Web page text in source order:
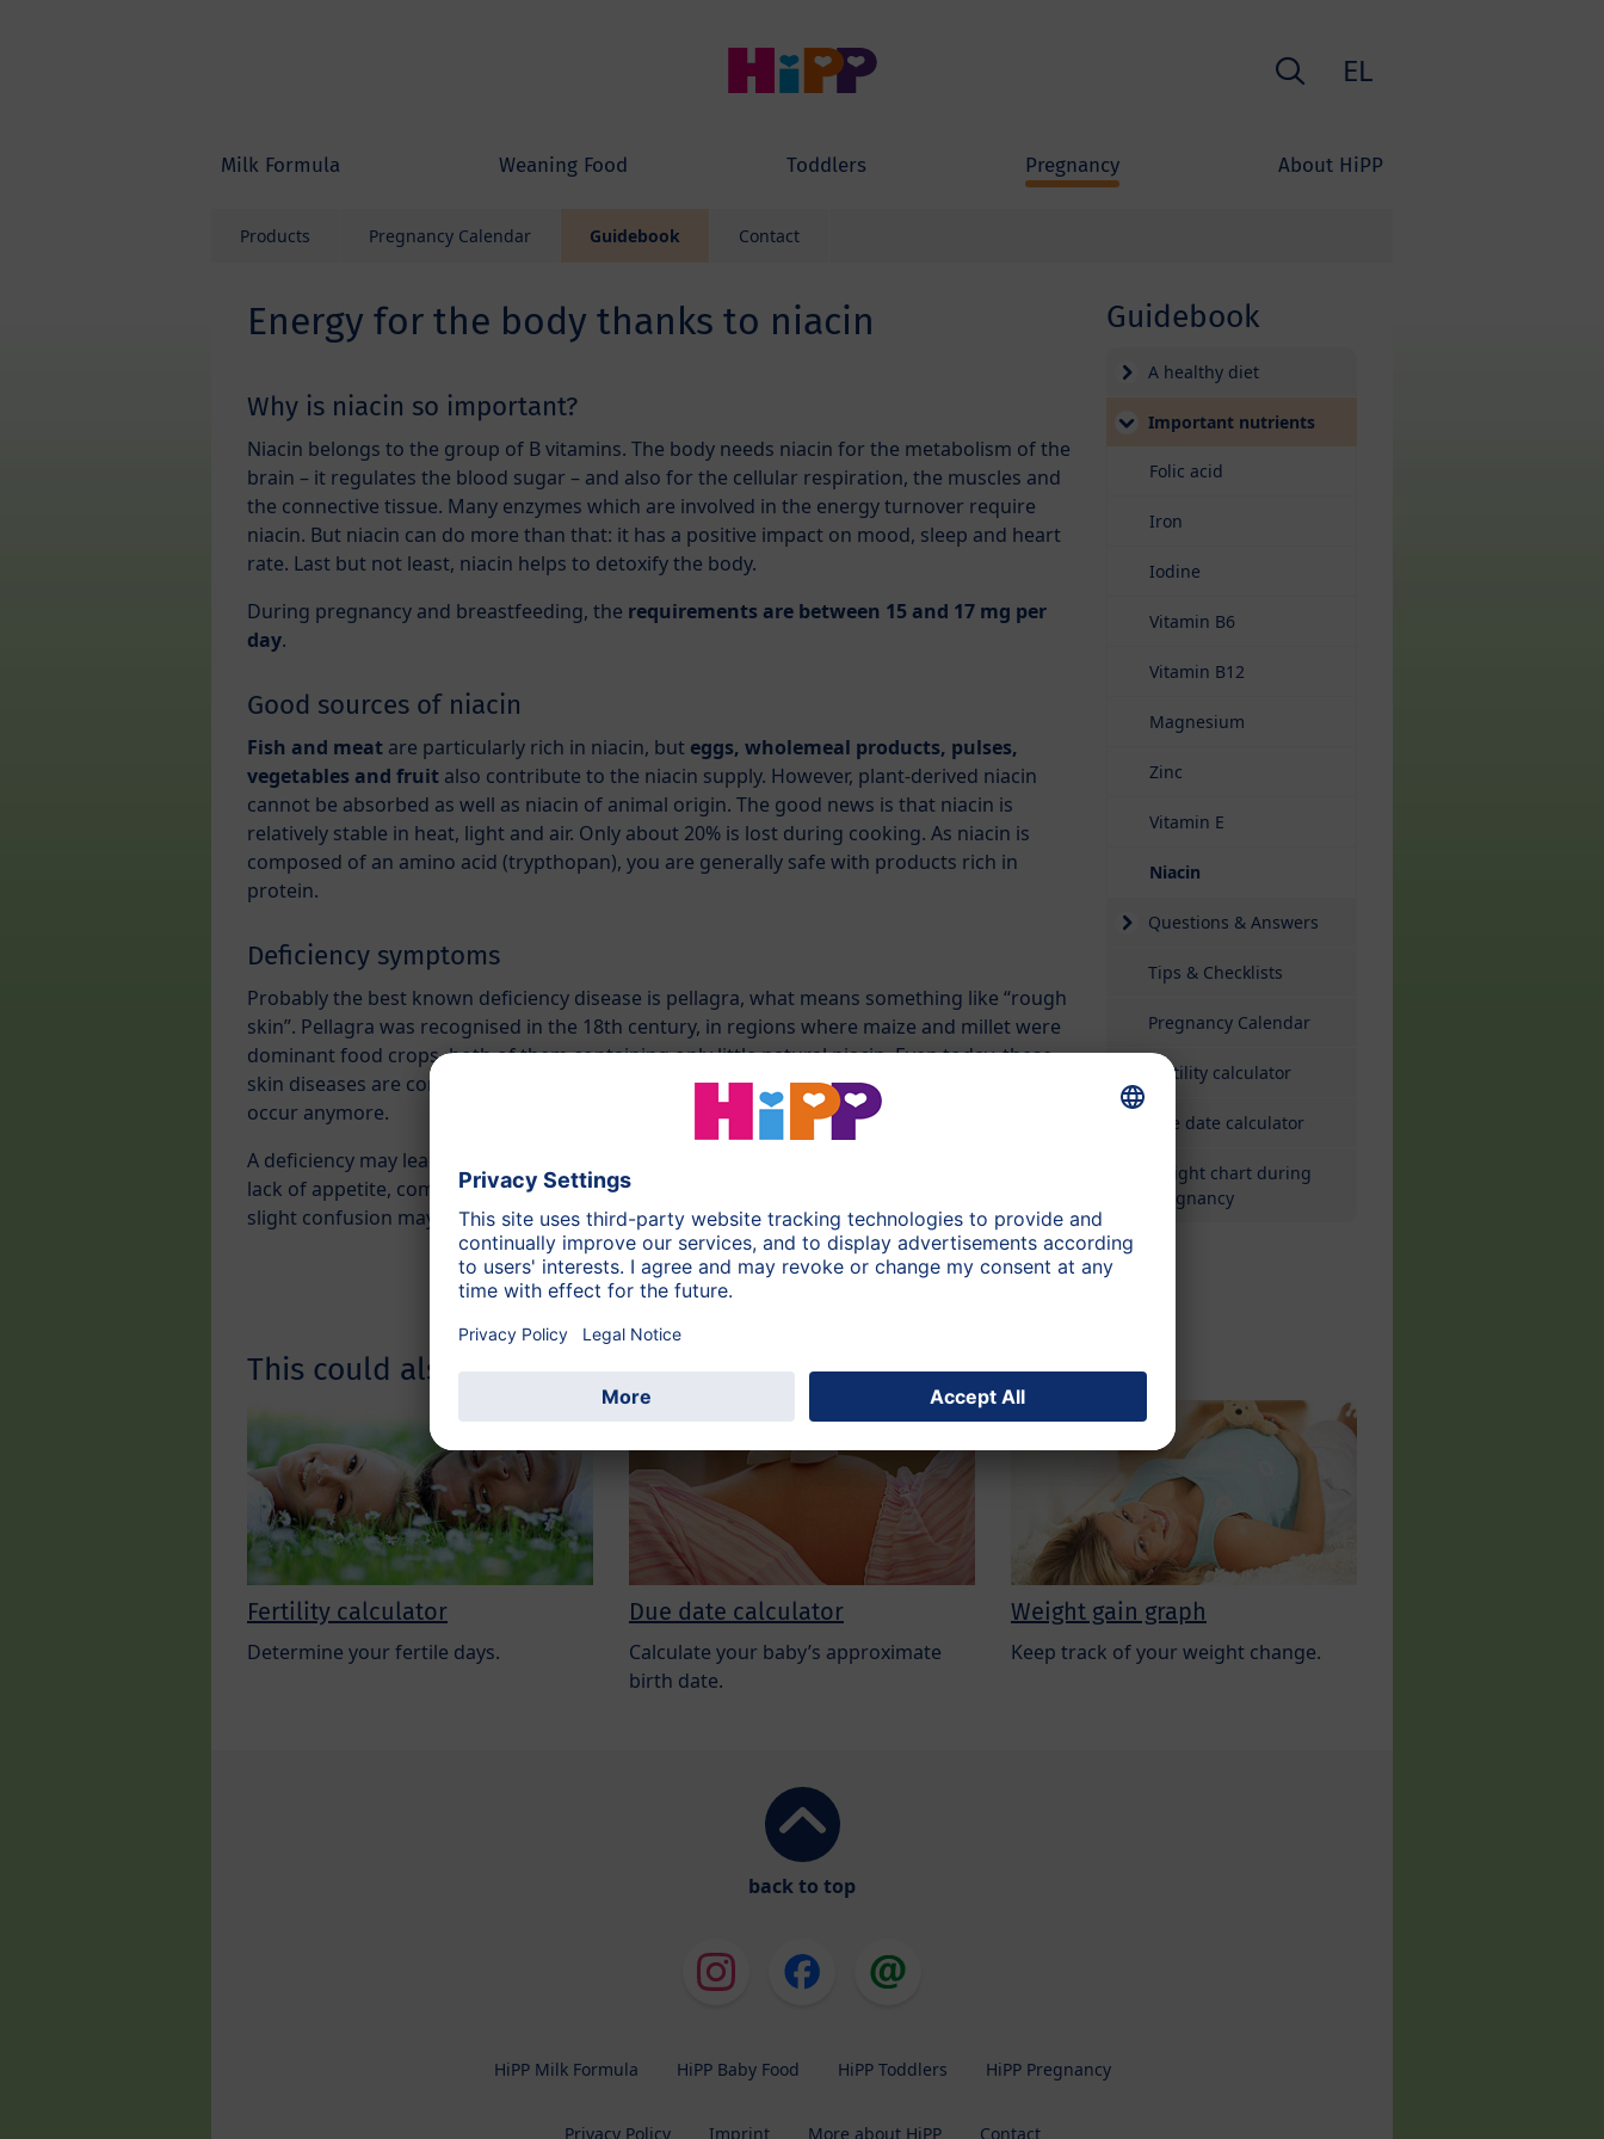
Milk Formula Weaning Food Toddlers Pregnancy About HiPP
Search
EL
Products Pregnancy Calendar Guidebook Contact
Energy for the body thanks to niacin
Why is niacin so important?
Niacin belongs to the group of B vitamins. The body needs niacin for the metabolism of the
brain – it regulates the blood sugar – and also for the cellular respiration, the muscles and
the connective tissue. Many enzymes which are involved in the energy turnover require
niacin. But niacin can do more than that: it has a positive impact on mood, sleep and heart
rate. Last but not least, niacin helps to detoxify the body.
During pregnancy and breastfeeding, the requirements are between 15 and 17 mg per
day.
Good sources of niacin
Fish and meat are particularly rich in niacin, but eggs, wholemeal products, pulses,
vegetables and fruit also contribute to the niacin supply. However, plant-derived niacin
cannot be absorbed as well as niacin of animal origin. The good news is that niacin is
relatively stable in heat, light and air. Only about 20% is lost during cooking. As niacin is
composed of an amino acid (trypthopan), you are generally safe with products rich in
protein.
Deficiency symptoms
Probably the best known deficiency disease is pellagra, what means something like “rough
skin”. Pellagra was recognised in the 18th century, in regions where maize and millet were
dominant food crops, both of them containing only little natural niacin. Even today, these
skin diseases are common in Third World countries. In affluent societies pellagra does not
occur anymore.
A deficiency may lead to sleep disturbances and digestive disorders. First signs may be a
lack of appetite, combined with a dry mouth and weight loss. Dizziness, headache and
slight confusion may occur.
Guidebook
A healthy diet
Important nutrients
Folic acid
Iron
Iodine
Vitamin B6
Vitamin B12
Magnesium
Zinc
Vitamin E
Niacin
Questions & Answers
Tips & Checklists
Pregnancy Calendar
Fertility calculator
Due date calculator
Weight chart during
pregnancy
This could also interest you:
Fertility calculator
Determine your fertile days.
Due date calculator
Calculate your baby’s approximate
birth date.
Weight gain graph
Keep track of your weight change.
back to top
HiPP Milk Formula HiPP Baby Food HiPP Toddlers HiPP Pregnancy
Privacy Policy Imprint More about HiPP Contact